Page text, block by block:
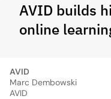
AVID builds
online
AVID
Marc Dembowski
AVID